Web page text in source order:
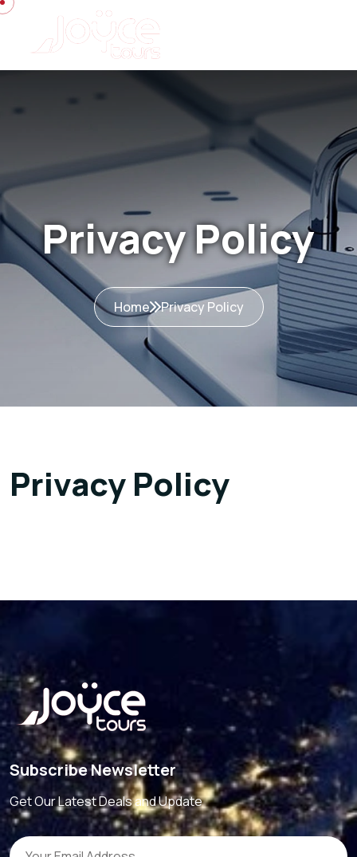
Privacy Policy
Home Privacy Policy
Privacy Policy
Subscribe Newsletter
Get Our Latest Deals and Update